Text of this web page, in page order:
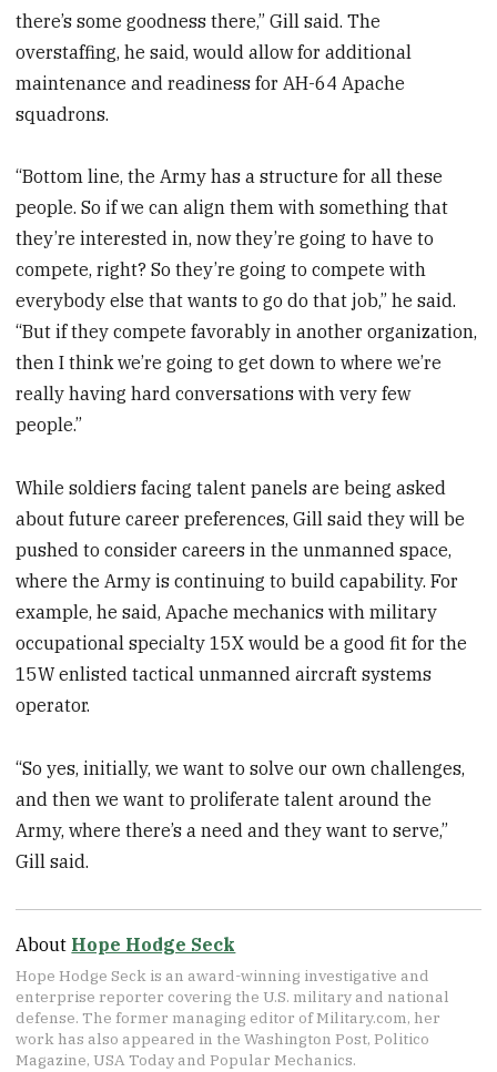
there’s some goodness there,” Gill said. The
overstaffing, he said, would allow for additional
maintenance and readiness for AH-64 Apache
squadrons.
“Bottom line, the Army has a structure for all these
people. So if we can align them with something that
they’re interested in, now they’re going to have to
compete, right? So they’re going to compete with
everybody else that wants to go do that job,” he said.
“But if they compete favorably in another organization,
then I think we’re going to get down to where we’re
really having hard conversations with very few
people.”
While soldiers facing talent panels are being asked
about future career preferences, Gill said they will be
pushed to consider careers in the unmanned space,
where the Army is continuing to build capability. For
example, he said, Apache mechanics with military
occupational specialty 15X would be a good fit for the
15W enlisted tactical unmanned aircraft systems
operator.
“So yes, initially, we want to solve our own challenges,
and then we want to proliferate talent around the
Army, where there’s a need and they want to serve,”
Gill said.
About Hope Hodge Seck
Hope Hodge Seck is an award-winning investigative and
enterprise reporter covering the U.S. military and national
defense. The former managing editor of Military.com, her
work has also appeared in the Washington Post, Politico
Magazine, USA Today and Popular Mechanics.